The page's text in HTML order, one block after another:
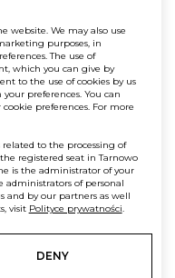
website. We may also use
purposes, in
The use of
which you can give by
to the use of cookies by us
preferences. You can
preferences. For more
to the processing of
registered seat in Tarnowo
is the administrator of your
administrators of personal
and by our partners as well
visit Polityce prywatności.
DENY